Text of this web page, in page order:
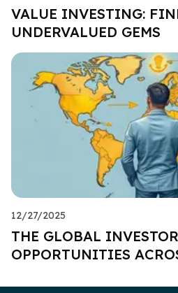
VALUE INVESTING:
UNDERVALUED GEMS
12/27/2025
THE GLOBAL
OPPORTUNITIES